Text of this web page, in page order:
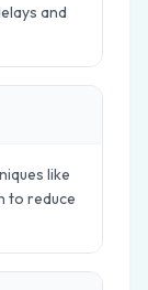
and
like
to reduce